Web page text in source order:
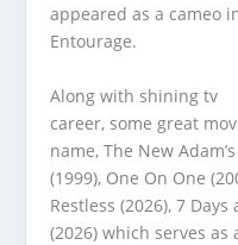
appeared as a cameo
Entourage.
Along with shining tv
career, some great
name, The New
(1999), One On One
Restless (2026), 7 Days
(2026) which serves